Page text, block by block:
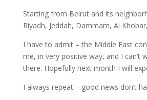
Starting from Beirut and its
Riyadh, Jeddah, Dammam, Al
I have to admit – the Middle East
me, in very positive way, and I can’t
there. Hopefully next month I will
I always repeat – good news don’t